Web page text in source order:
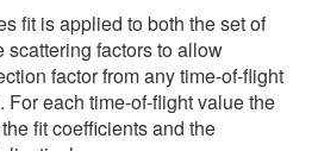
fit is applied to both the set of
factors to allow
factor from any time-of-flight
each time-of-flight value the
fit coefficients and the